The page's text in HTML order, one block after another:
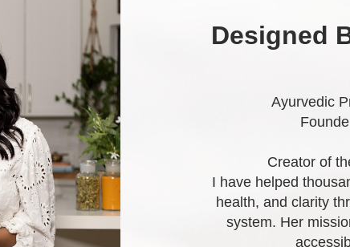
Designed
Ayurvedic
Creator of
I have helped
health, and clarity
system. Her